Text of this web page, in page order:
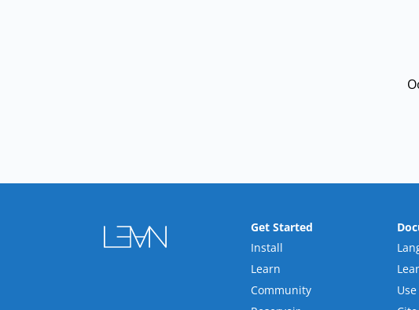
Get Started
Install
Learn
Community